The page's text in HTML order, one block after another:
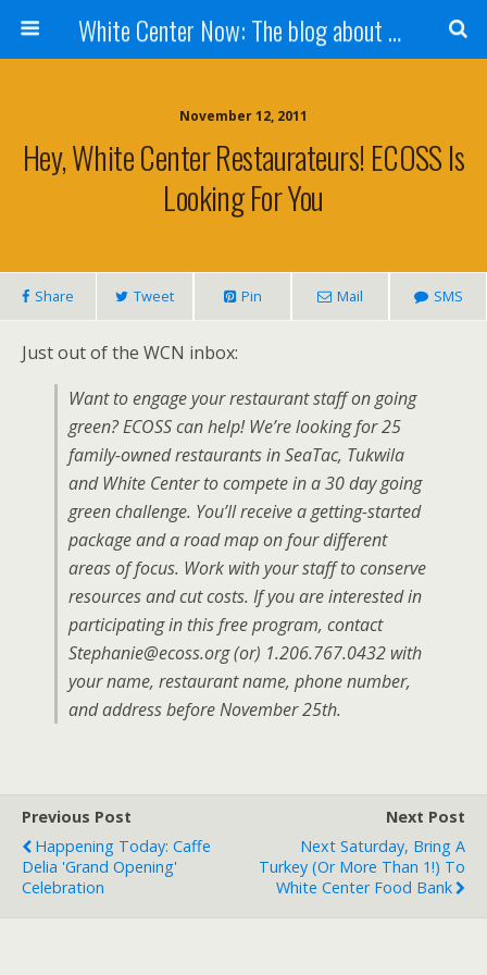
White Center Now: The blog about White Center
November 12, 2011
Hey, White Center Restaurateurs! ECOSS Is
Looking For You
Share Tweet Pin Mail SMS
Just out of the WCN inbox:
Want to engage your restaurant staff on going
green? ECOSS can help! We’re looking for 25
family-owned restaurants in SeaTac, Tukwila
and White Center to compete in a 30 day going
green challenge. You’ll receive a getting-started
package and a road map on four different
areas of focus. Work with your staff to conserve
resources and cut costs. If you are interested in
participating in this free program, contact
Stephanie@ecoss.org (or) 1.206.767.0432 with
your name, restaurant name, phone number,
and address before November 25th.
Previous Post
Happening Today: Caffe
Delia 'grand Opening'
Celebration
Next Post
Next Saturday, Bring A
Turkey (or More Than 1!) To
White Center Food Bank